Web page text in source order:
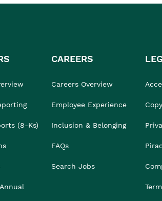
(8-Ks)
CAREERS
Careers Overview
Employee Experience
Inclusion & Belonging
FAQs
Search Jobs